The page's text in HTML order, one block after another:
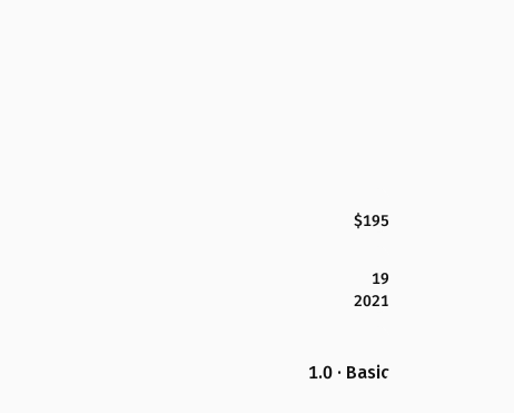
$195
19
2021
1.0 · Basic